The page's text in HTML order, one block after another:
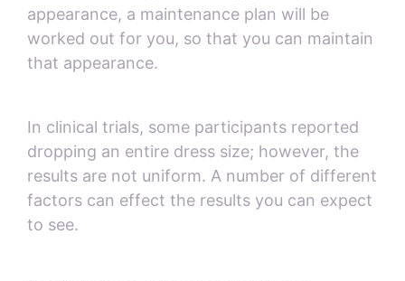
appearance, a maintenance plan will be
worked out for you, so that you can maintain
that appearance.
In clinical trials, some participants reported
dropping an entire dress size; however, the
results are not uniform. A number of different
factors can effect the results you can expect
to see.